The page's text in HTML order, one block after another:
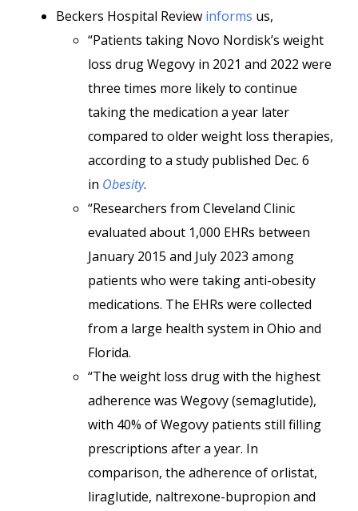
Beckers Hospital Review informs us,
“Patients taking Novo Nordisk’s weight
loss drug Wegovy in 2021 and 2022 were
three times more likely to continue
taking the medication a year later
compared to older weight loss therapies,
according to a study published Dec. 6
in Obesity.
“Researchers from Cleveland Clinic
evaluated about 1,000 EHRs between
January 2015 and July 2023 among
patients who were taking anti-obesity
medications. The EHRs were collected
from a large health system in Ohio and
Florida.
“The weight loss drug with the highest
adherence was Wegovy (semaglutide),
with 40% of Wegovy patients still filling
prescriptions after a year. In
comparison, the adherence of orlistat,
liraglutide, naltrexone-bupropion and